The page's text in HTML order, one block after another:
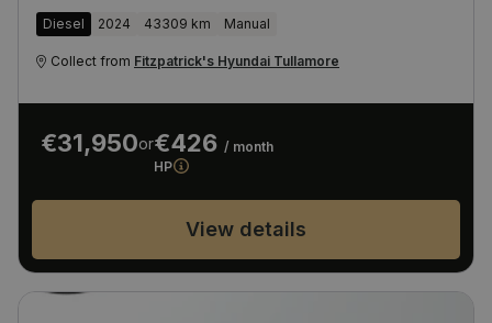
Diesel 2024 43309 km Manual
Collect from Fitzpatrick's Hyundai Tullamore
€31,950or€426 / month
HP
View details